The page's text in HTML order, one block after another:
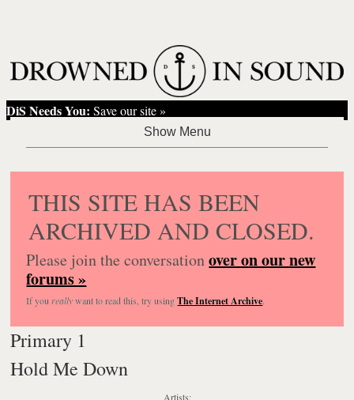
DiS Needs You: Save our site »
THIS SITE HAS BEEN
ARCHIVED AND CLOSED.
Please join the conversationover on our new
forums »
If you reallywant to read this, try usingThe Internet Archive.
Primary 1
Hold Me Down
Artists: